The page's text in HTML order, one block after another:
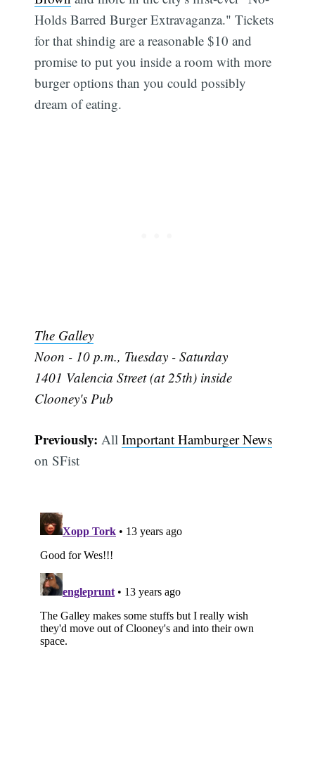
Holds Barred Burger Extravaganza." Tickets
for that shindig are a reasonable $10 and
promise to put you inside a room with more
burger options than you could possibly
dream of eating.
The Galley
Noon - 10 p.m., Tuesday - Saturday
1401 Valencia Street (at 25th) inside
Clooney's Pub
Previously: AllImportant Hamburger News
on SFist
Subscribe